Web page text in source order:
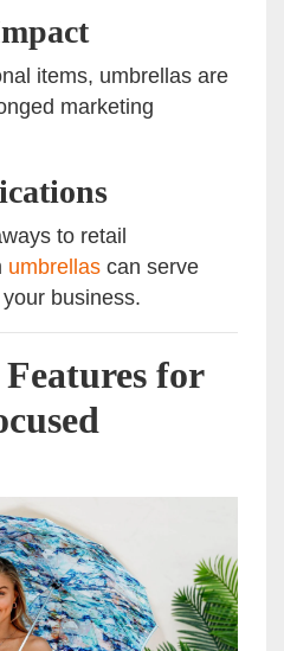
items, umbrellas are
marketing
to retail
umbrellas can serve
business.
for